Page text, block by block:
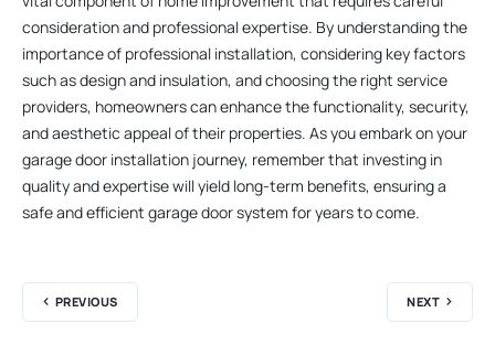
consideration and professional expertise. By understanding the
importance of professional installation, considering key factors
such as design and insulation, and choosing the right service
providers, homeowners can enhance the functionality, security,
and aesthetic appeal of their properties. As you embark on your
garage door installation journey, remember that investing in
quality and expertise will yield long-term benefits, ensuring a
safe and efficient garage door system for years to come.
PREVIOUS NEXT